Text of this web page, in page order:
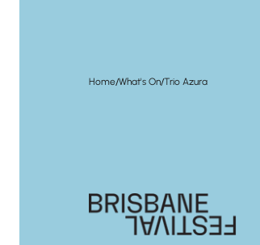
Home/What's On/Trio Azura